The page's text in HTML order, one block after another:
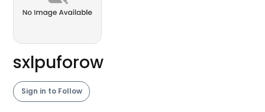
sxlpuforow
Sign in to Follow